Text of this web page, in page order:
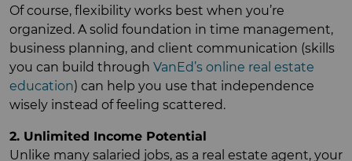
Of course, flexibility works best when you’re
organized. A solid foundation in time management,
business planning, and client communication (skills
you can build through VanEd’s online real estate
education) can help you use that independence
wisely instead of feeling scattered.
2. Unlimited Income Potential
Unlike many salaried jobs, as a real estate agent, your